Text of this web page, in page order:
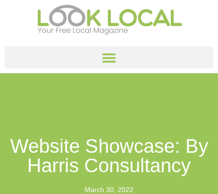
Website Showcase: By
Harris Consultancy
March 30, 2022